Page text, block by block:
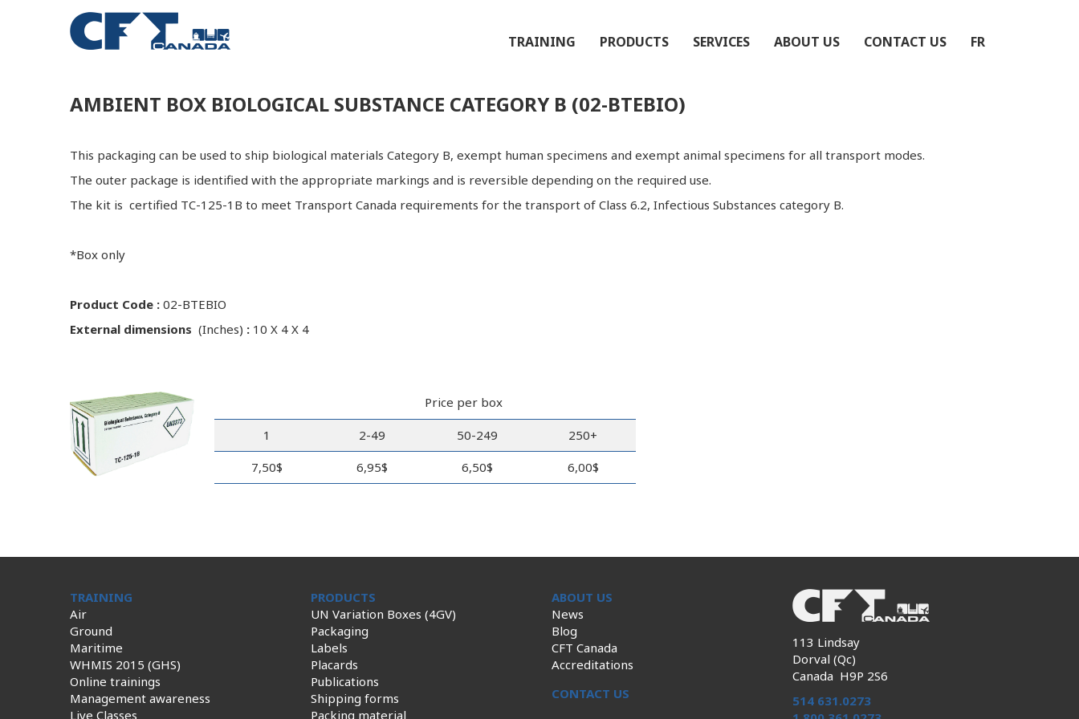
TRAINING PRODUCTS SERVICES ABOUT US CONTACT US FR
AMBIENT BOX BIOLOGICAL SUBSTANCE CATEGORY B (02-BTEBIO)
This packaging can be used to ship biological materials Category B, exempt human specimens and exempt animal specimens for all transport modes.
The outer package is identified with the appropriate markings and is reversible depending on the required use.
The kit is certified TC-125-1B to meet Transport Canada requirements for the transport of Class 6.2, Infectious Substances category B.
*Box only
Product Code : 02-BTEBIO
External dimensions (Inches) : 10 X 4 X 4
Price per box
1 2-49 50-249
250+
7,50$
6,95$ 6,50$ 6,00$
TRAINING
Air
Ground
Maritime
WHMIS 2015 (GHS)
Online trainings
Management awareness
Live Classes
PRODUCTS
UN Variation Boxes (4GV)
Packaging
Labels
Placards
Publications
Shipping forms
Packing material
ABOUT US
News
Blog
CFT Canada
Accreditations
CONTACT US
113 Lindsay
Dorval (Qc)
Canada H9P 2S6
514 631.0273